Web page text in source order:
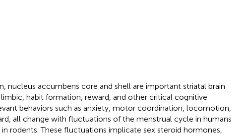
nucleus accumbens core and shell are important striatal brain
habit formation, reward, and other critical cognitive
behaviors such as anxiety, motor coordination, locomotion,
all change with fluctuations of the menstrual cycle in humans
rodents. These fluctuations implicate sex steroid hormones,